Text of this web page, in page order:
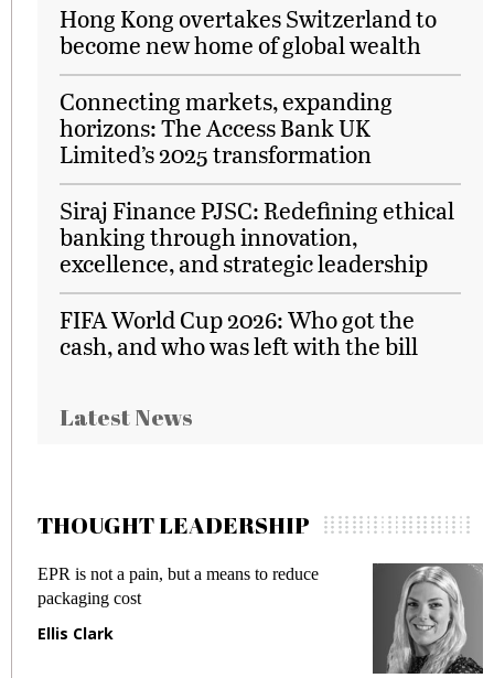
Hong Kong overtakes Switzerland to
become new home of global wealth
Connecting markets, expanding
horizons: The Access Bank UK
Limited’s 2025 transformation
Siraj Finance PJSC: Redefining ethical
banking through innovation,
excellence, and strategic leadership
FIFA World Cup 2026: Who got the
cash, and who was left with the bill
Latest News
THOUGHT LEADERSHIP
is not a pain, but a means to reduce
cost
Clark
Meeting
fraud in
Manjit